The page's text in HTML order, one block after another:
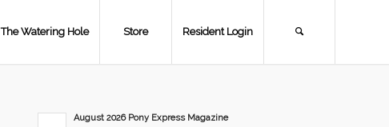
The Watering Hole Store Resident Login
August 2026 Pony Express Magazine